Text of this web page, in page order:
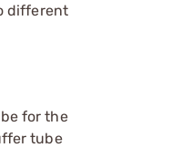
different
for the
tube